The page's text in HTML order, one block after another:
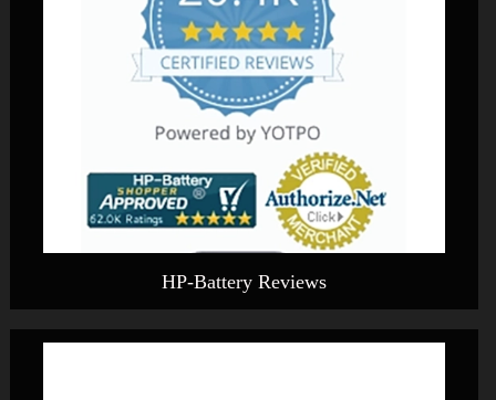
HP-Battery Reviews